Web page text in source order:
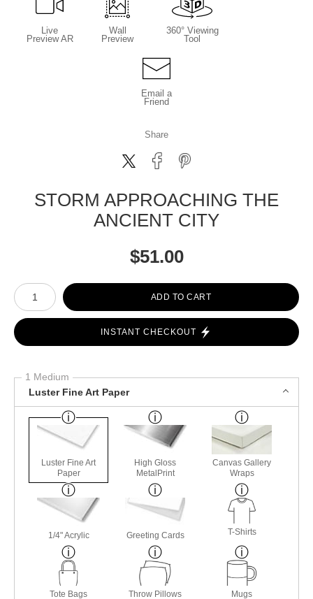
Live
Preview AR
Wall
Preview
360° Viewing
Tool
Email a
Friend
Share
STORM APPROACHING THE
ANCIENT CITY
$51.00
Number of product units
ADD TO CART
INSTANT CHECKOUT
1 Medium
Luster Fine Art Paper
Luster Fine Art
Paper
High Gloss
MetalPrint
Canvas Gallery
Wraps
1/4" Acrylic Greeting Cards T-Shirts
Tote Bags Throw Pillows Mugs